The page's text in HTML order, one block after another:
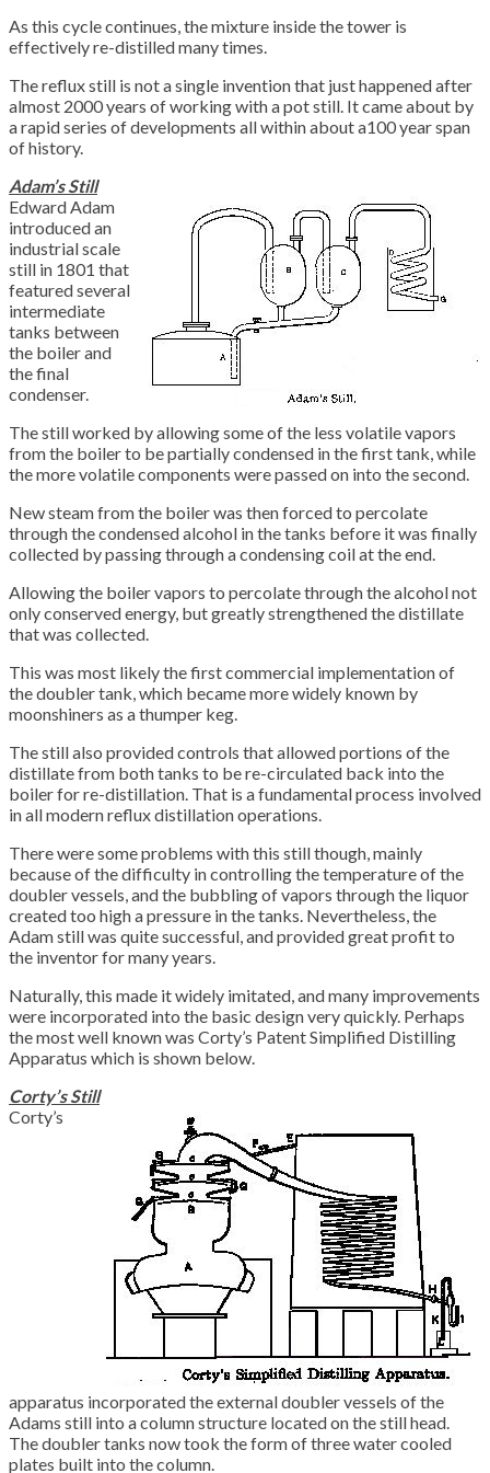
As this cycle continues, the mixture inside the tower is
effectively re-distilled many times.
The reflux still is not a single invention that just happened after
almost 2000 years of working with a pot still. It came about by
a rapid series of developments all within about a100 year span
of history.
Adam’s Still
Edward Adam
introduced an
industrial scale
still in 1801 that
featured several
intermediate
tanks between
the boiler and
the final
condenser.
The still worked by allowing some of the less volatile vapors
from the boiler to be partially condensed in the first tank, while
the more volatile components were passed on into the second.
New steam from the boiler was then forced to percolate
through the condensed alcohol in the tanks before it was finally
collected by passing through a condensing coil at the end.
Allowing the boiler vapors to percolate through the alcohol not
only conserved energy, but greatly strengthened the distillate
that was collected.
This was most likely the first commercial implementation of
the doubler tank, which became more widely known by
moonshiners as a thumper keg.
The still also provided controls that allowed portions of the
distillate from both tanks to be re-circulated back into the
boiler for re-distillation. That is a fundamental process involved
in all modern reflux distillation operations.
There were some problems with this still though, mainly
because of the difficulty in controlling the temperature of the
doubler vessels, and the bubbling of vapors through the liquor
created too high a pressure in the tanks. Nevertheless, the
Adam still was quite successful, and provided great profit to
the inventor for many years.
Naturally, this made it widely imitated, and many improvements
were incorporated into the basic design very quickly. Perhaps
the most well known was Corty’s Patent Simplified Distilling
Apparatus which is shown below.
Corty’s Still
Corty’s
apparatus incorporated the external doubler vessels of the
Adams still into a column structure located on the still head.
The doubler tanks now took the form of three water cooled
plates built into the column.